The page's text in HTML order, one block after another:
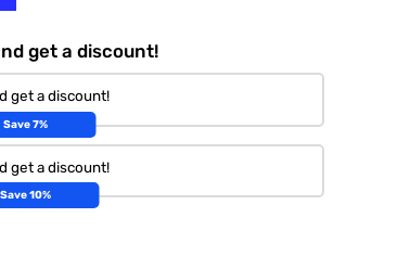
get a discount!
get a discount!
Save 7%
get a discount!
Save 10%